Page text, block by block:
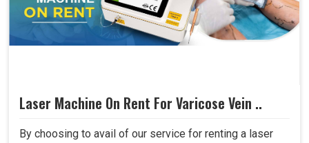
Laser Machine On Rent For Varicose Vein ..
By choosing to avail of our service for renting a laser